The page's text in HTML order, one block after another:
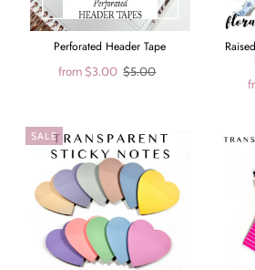
Perforated Header Tape
from$3.00 $5.00
SALE